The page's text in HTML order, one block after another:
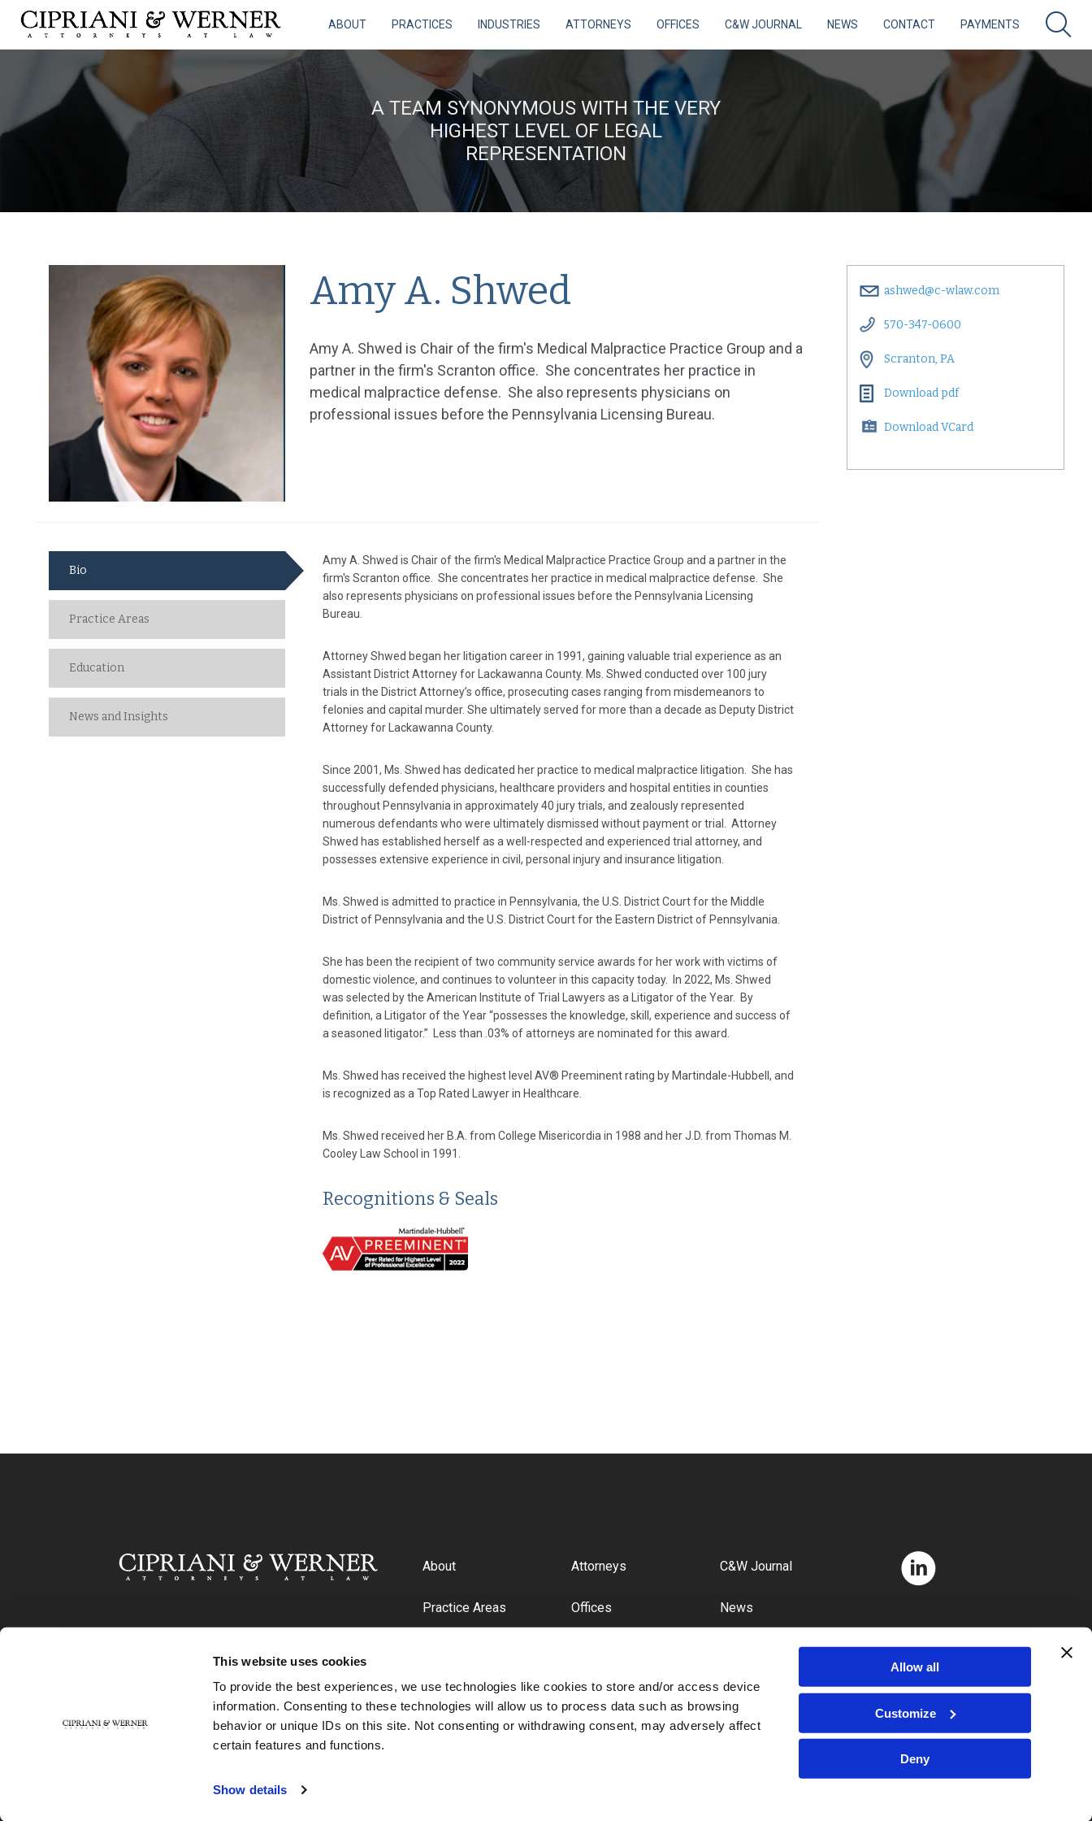
This website uses cookies
To provide the best experiences, we use technologies like cookies to store and/or access device
information. Consenting to these technologies will allow us to process data such as browsing
behavior or unique IDs on this site. Not consenting or withdrawing consent, may adversely affect
certain features and functions.
Show details
Allow all
Customize
Deny
ABOUT PRACTICES INDUSTRIES ATTORNEYS OFFICES C&W JOURNAL NEWS CONTACT PAYMENTS
A TEAM SYNONYMOUS WITH THE VERY
HIGHEST LEVEL OF LEGAL
REPRESENTATION
Amy A. Shwed
Amy A. Shwed is Chair of the firm's Medical Malpractice Practice Group and a
partner in the firm's Scranton office. She concentrates her practice in
medical malpractice defense. She also represents physicians on
professional issues before the Pennsylvania Licensing Bureau.
Bio
Practice Areas
Education
News and Insights
Amy A. Shwed is Chair of the firm's Medical Malpractice Practice Group and a partner in the
firm's Scranton office. She concentrates her practice in medical malpractice defense. She
also represents physicians on professional issues before the Pennsylvania Licensing
Bureau.
Attorney Shwed began her litigation career in 1991, gaining valuable trial experience as an
Assistant District Attorney for Lackawanna County. Ms. Shwed conducted over 100 jury
trials in the District Attorney’s office, prosecuting cases ranging from misdemeanors to
felonies and capital murder. She ultimately served for more than a decade as Deputy District
Attorney for Lackawanna County.
Since 2001, Ms. Shwed has dedicated her practice to medical malpractice litigation. She has
successfully defended physicians, healthcare providers and hospital entities in counties
throughout Pennsylvania in approximately 40 jury trials, and zealously represented
numerous defendants who were ultimately dismissed without payment or trial. Attorney
Shwed has established herself as a well-respected and experienced trial attorney, and
possesses extensive experience in civil, personal injury and insurance litigation.
Ms. Shwed is admitted to practice in Pennsylvania, the U.S. District Court for the Middle
District of Pennsylvania and the U.S. District Court for the Eastern District of Pennsylvania.
She has been the recipient of two community service awards for her work with victims of
domestic violence, and continues to volunteer in this capacity today. In 2022, Ms. Shwed
was selected by the American Institute of Trial Lawyers as a Litigator of the Year. By
definition, a Litigator of the Year “possesses the knowledge, skill, experience and success of
a seasoned litigator.” Less than .03% of attorneys are nominated for this award.
Ms. Shwed has received the highest level AV® Preeminent rating by Martindale-Hubbell, and
is recognized as a Top Rated Lawyer in Healthcare.
Ms. Shwed received her B.A. from College Misericordia in 1988 and her J.D. from Thomas M.
Cooley Law School in 1991.
Recognitions & Seals
ashwed@c-wlaw.com
570-347-0600
Scranton, PA
Download pdf
Download VCard
About
Practice Areas
Attorneys
Offices
C&W Journal
News